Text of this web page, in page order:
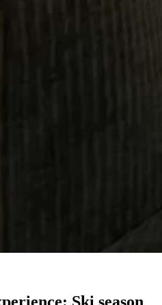
Ski season